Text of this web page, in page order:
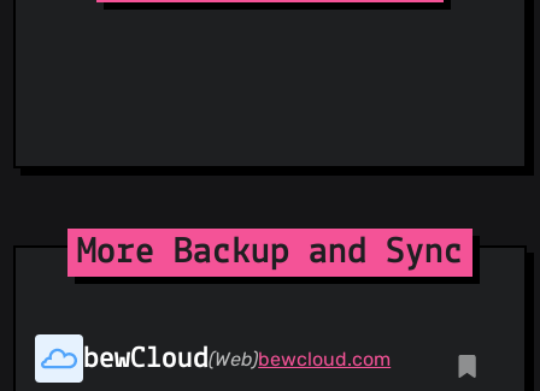
More Backup and Sync
bewCloud(Web)bewcloud.com